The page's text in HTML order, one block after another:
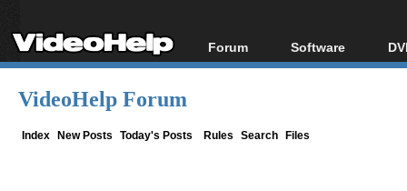
Forum
Forum Index
Software
All software
VideoHelp Forum
Index New Posts Today's Posts Rules Search Files